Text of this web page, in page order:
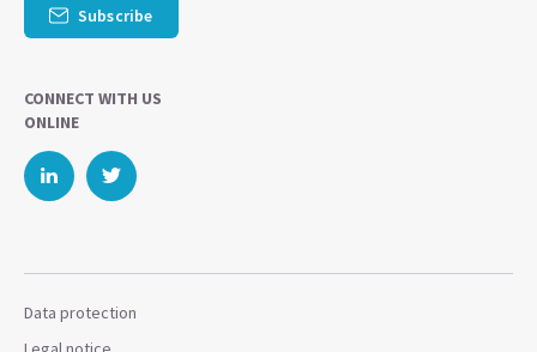
Subscribe
CONNECT WITH US
ONLINE
Data protection